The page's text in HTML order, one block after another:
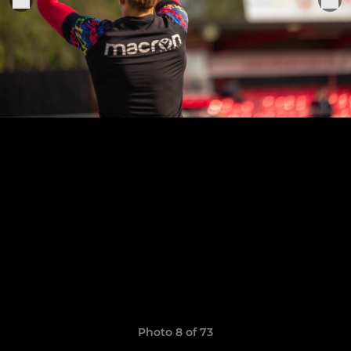
Photo 8 of 73